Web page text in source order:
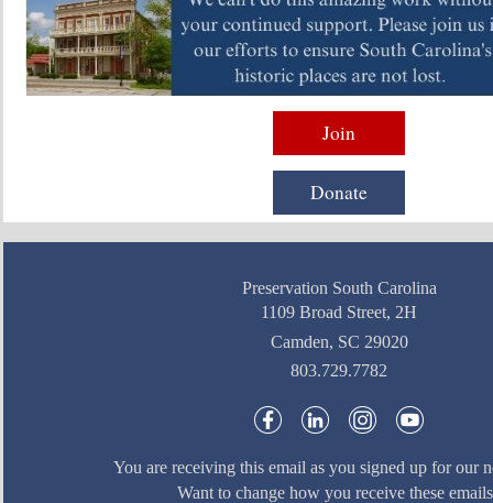
Join
Donate
Preservation South Carolina
1109 Broad Street, 2H
Camden, SC 29020
803.729.7782
You are receiving this email as you signed up for our
Want to change how you receive these